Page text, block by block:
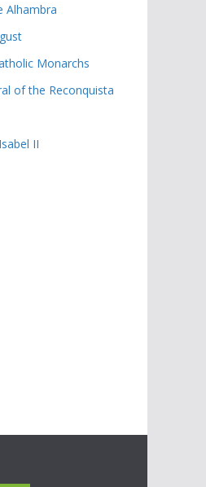
Alhambra
Monarchs
of the Reconquista
II